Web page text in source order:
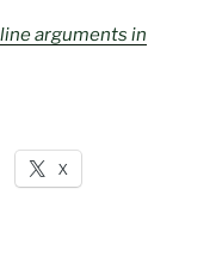
arguments in
X